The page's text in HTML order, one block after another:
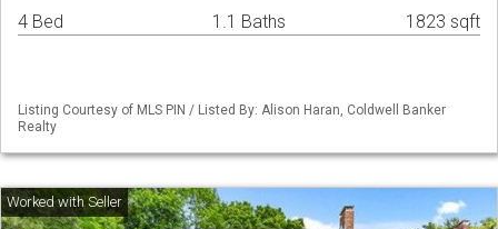
4 Bed 1.1 Baths 1823 sqft
Listing Courtesy of MLS PIN / Listed By: Alison Haran, Coldwell Banker
Realty